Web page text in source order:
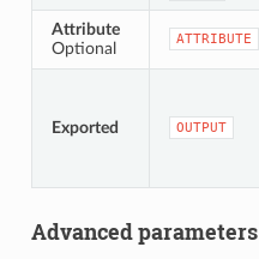
Attribute
Optional
ATTRIBUTE
Exported OUTPUT
Advanced parameters